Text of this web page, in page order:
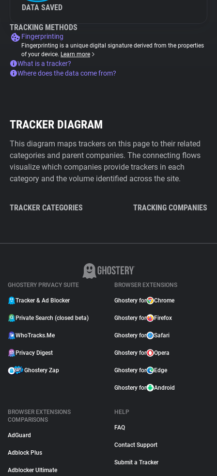
DATA SAVED
TRACKING METHODS
Fingerprinting
Fingerprinting is a unique digital signature derived from the properties
of your device. Learn more
What is a tracker?
Where does the data come from?
TRACKER DIAGRAM
This diagram maps trackers on this page to their related
categories and parent companies. The connecting flows
visualize which companies provide trackers in each
category and the volume identified across the site.
TRACKER CATEGORIES TRACKING COMPANIES
GHOSTERY PRIVACY SUITE
Tracker & Ad Blocker
Private Search (closed beta)
WhoTracks.Me
Privacy Digest
Ghostery Zap
BROWSER EXTENSIONS
Ghostery for Chrome
Ghostery for Firefox
Ghostery for Safari
Ghostery for Opera
Ghostery for Edge
Ghostery for Android
BROWSER EXTENSIONS
COMPARISONS
AdGuard
Adblock Plus
Adblocker Ultimate
HELP
FAQ
Contact Support
Submit a Tracker